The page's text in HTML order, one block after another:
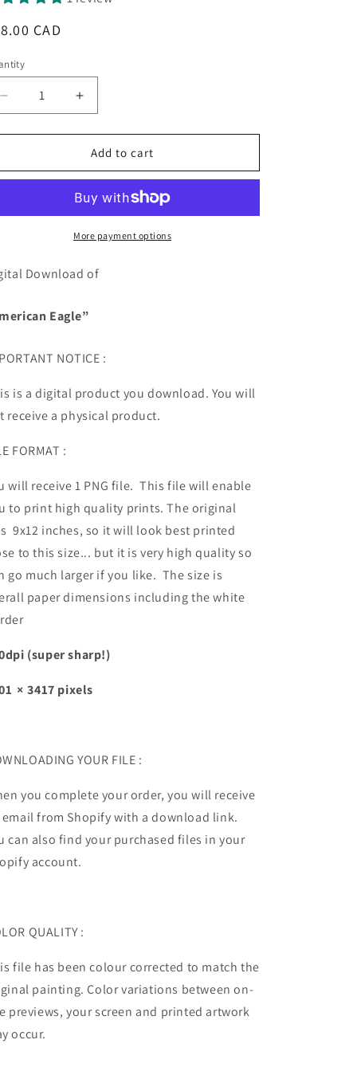
CAD
Decrease
quantity
for
Eagle
DOWNLOAD
Increase
quantity
for
American
Eagle
DIGITAL
DOWNLOAD
Add to cart
More payment options
Download of
Eagle”
NOTICE :
is a digital product you download. You will
receive a physical product.
FORMAT :
will receive 1 PNG file. This file will enable
to print high quality prints. The original
9x12 inches, so it will look best printed
to this size... but it is very high quality so
go much larger if you like. The size is
paper dimensions including the white
(super sharp!)
× 3417 pixels
YOUR FILE :
you complete your order, you will receive
email from Shopify with a download link.
can also find your purchased files in your
account.
QUALITY :
file has been colour corrected to match the
painting. Color variations between on-
previews, your screen and printed artwork
occur.